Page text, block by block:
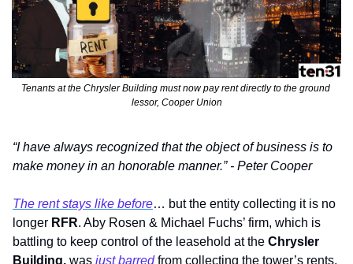
Tenants at the Chrysler Building must now pay rent directly to the ground
lessor, Cooper Union
“I have always recognized that the object of business is to
make money in an honorable manner.” - Peter Cooper
The rent stays like before… but the entity collecting it is no
longer RFR. Aby Rosen & Michael Fuchs’ firm, which is
battling to keep control of the leasehold at the Chrysler
Building, was just barred from collecting the tower’s rents,